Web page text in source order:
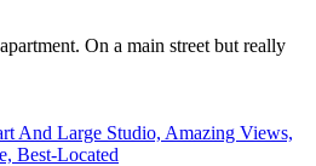
On a main street but really
And Large Studio, Amazing Views,
Best-Located